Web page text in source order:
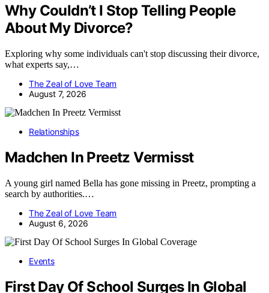
Why Couldn’t I Stop Telling People
About My Divorce?
Exploring why some individuals can't stop discussing their divorce,
what experts say,…
The Zeal of Love Team
August 7, 2026
Relationships
Madchen In Preetz Vermisst
A young girl named Bella has gone missing in Preetz, prompting a
search by authorities.…
The Zeal of Love Team
August 6, 2026
Events
First Day Of School Surges In Global